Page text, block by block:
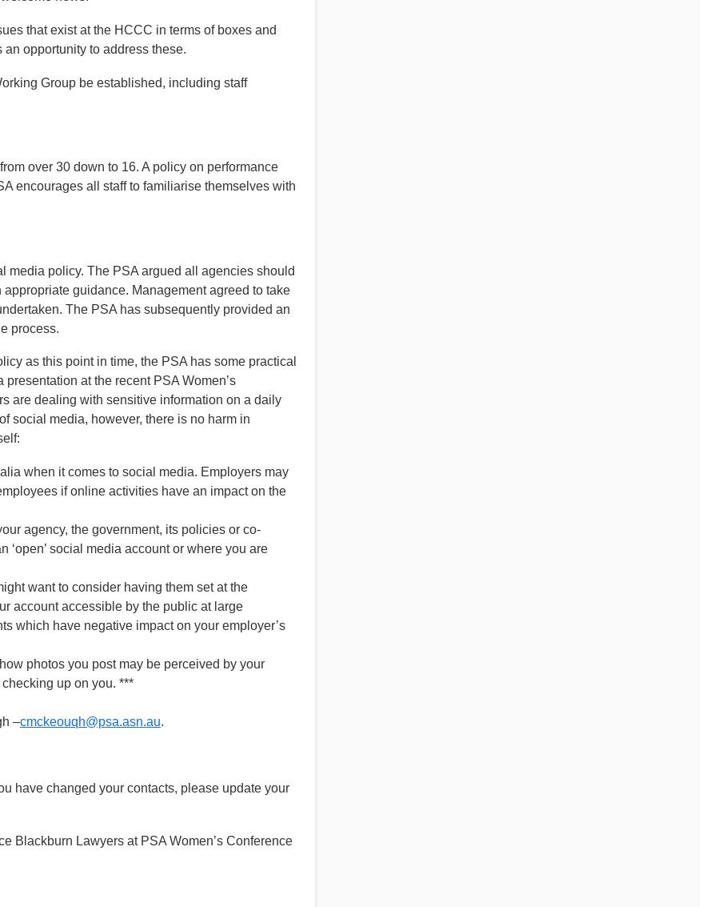
that exist at the HCCC in terms of boxes and
opportunity to address these.
Group be established, including staff
over 30 down to 16. A policy on performance
encourages all staff to familiarise themselves with
policy. The PSA argued all agencies should
guidance. Management agreed to take
The PSA has subsequently provided an
process.
as this point in time, the PSA has some practical
at the recent PSA Women’s
are dealing with sensitive information on a daily
social media, however, there is no harm in
when it comes to social media. Employers may
if online activities have an impact on the
agency, the government, its policies or co-
social media account or where you are
want to consider having them set at the
account accessible by the public at large
which have negative impact on your employer’s
photos you post may be perceived by your
up on you. ***
–cmckeouqh@psa.asn.au.
have changed your contacts, please update your
Blackburn Lawyers at PSA Women’s Conference